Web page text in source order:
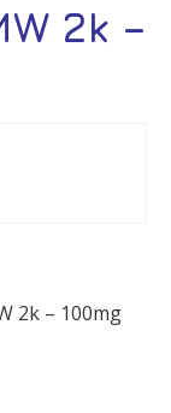
2k –
2k – 100mg